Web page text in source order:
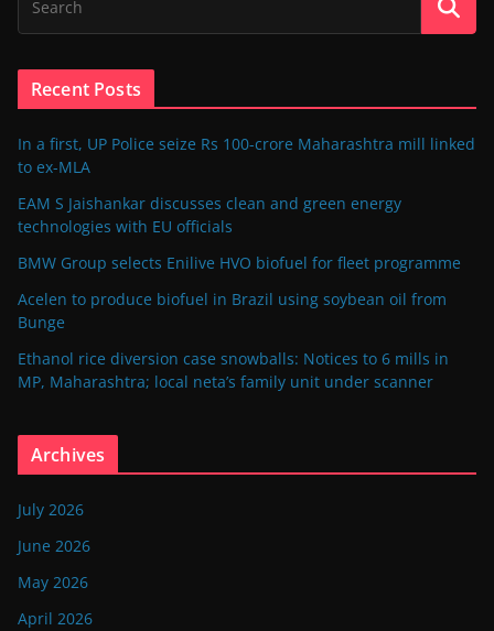
Recent Posts
In a first, UP Police seize Rs 100-crore Maharashtra mill linked
to ex-MLA
EAM S Jaishankar discusses clean and green energy
technologies with EU officials
BMW Group selects Enilive HVO biofuel for fleet programme
Acelen to produce biofuel in Brazil using soybean oil from
Bunge
Ethanol rice diversion case snowballs: Notices to 6 mills in
MP, Maharashtra; local neta’s family unit under scanner
Archives
July 2026
June 2026
May 2026
April 2026